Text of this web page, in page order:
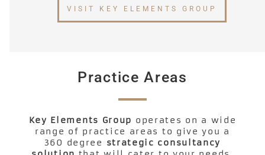
VISIT KEY ELEMENTS GROUP
Practice Areas
Key Elements Group operates on a wide
range of practice areas to give you a
360 degree strategic consultancy